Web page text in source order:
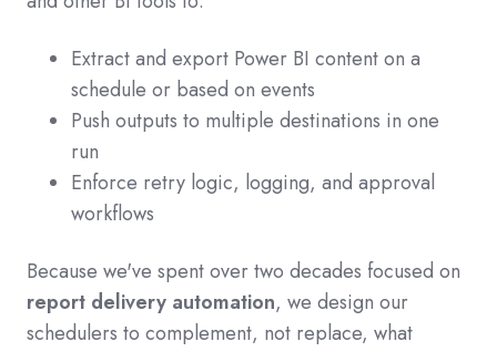
Extract and export Power BI content on a
schedule or based on events
Push outputs to multiple destinations in one
run
Enforce retry logic, logging, and approval
workflows
Because we've spent over two decades focused on
report delivery automation, we design our
schedulers to complement, not replace, what